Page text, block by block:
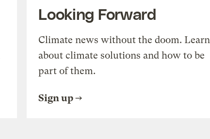
Looking Forward
Climate news without the doom. Learn
about climate solutions and how to be
part of them.
Sign up